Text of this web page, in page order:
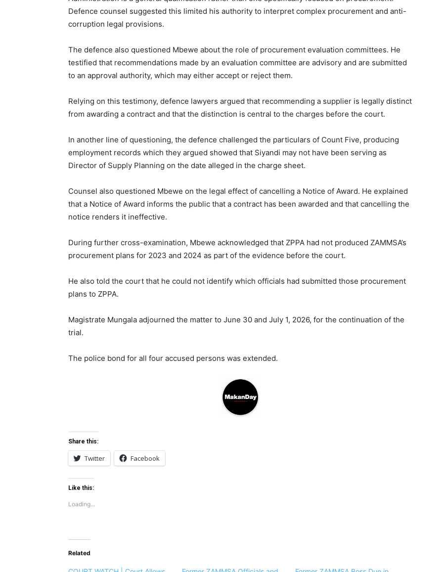
Defence counsel suggested this limited his authority to interpret complex procurement and anti-
corruption legal provisions.
The defence also questioned Mbewe about the role of procurement evaluation committees. He
testified that recommendations made by an evaluation committee are advisory and are submitted
to an approval authority, which may either accept or reject them.
Relying on this testimony, defence lawyers argued that recommending a supplier is legally distinct
from awarding a contract and that the distinction is central to the charges before the court.
In another line of questioning, the defence challenged the particulars of Count Five, producing
employment records which they argued showed that Siyandi may not have been serving as
Director of Supply Planning on the date alleged in the charge sheet.
Counsel also questioned Mbewe on the legal effect of cancelling a Notice of Award. He explained
that a Notice of Award informs the public that a contract has been awarded and that cancelling the
notice renders it ineffective.
During further cross-examination, Mbewe acknowledged that ZPPA had not produced ZAMMSA’s
procurement plans for 2023 and 2024 as part of the evidence before the court.
He also told the court that he could not identify which officials had submitted those procurement
plans to ZPPA.
Magistrate Mungala adjourned the matter to June 30 and July 1, 2026, for the continuation of the
trial.
The police bond for all four accused persons was extended.
Share this:
Twitter Facebook
Like this:
Loading...
Related